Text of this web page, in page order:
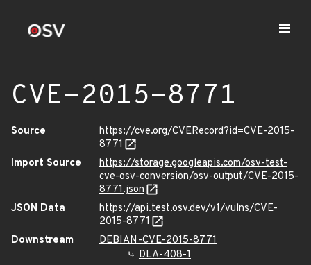
CVE-2015-8771
Source
https://cve.org/CVERecord?id=CVE-2015-
8771
Import Source
https://storage.googleapis.com/osv-test-
cve-osv-conversion/osv-output/CVE-2015-
8771.json
JSON Data
https://api.test.osv.dev/v1/vulns/CVE-
2015-8771
Downstream
DEBIAN-CVE-2015-8771
DLA-408-1